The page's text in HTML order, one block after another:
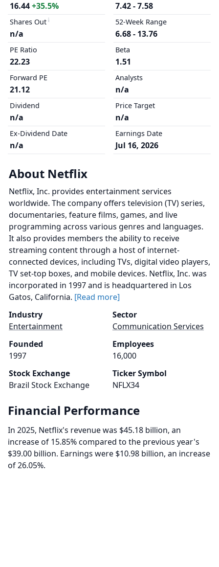
16.44+35.5%
Shares Out
n/a
PE Ratio
22.23
Forward PE
21.12
Dividend
n/a
Ex-Dividend Date
n/a
7.42 - 7.58
52-Week Range
6.68 - 13.76
Beta
1.51
Analysts
n/a
Price Target
n/a
Earnings Date
Jul 16, 2026
About Netflix
Netflix, Inc. provides entertainment services
worldwide. The company offers television (TV) series,
documentaries, feature films, games, and live
programming across various genres and languages.
It also provides members the ability to receive
streaming content through a host of internet-
connected devices, including TVs, digital video players,
TV set-top boxes, and mobile devices. Netflix, Inc. was
incorporated in 1997 and is headquartered in Los
Gatos, California. [Read more]
Industry
Entertainment
Sector
Communication Services
Founded
1997
Employees
16,000
Stock Exchange
Brazil Stock Exchange
Ticker Symbol
NFLX34
Financial Performance
In 2025, Netflix's revenue was $45.18 billion, an
increase of 15.85% compared to the previous year's
$39.00 billion. Earnings were $10.98 billion, an increase
of 26.05%.